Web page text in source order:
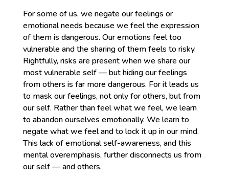
For some of us, we negate our feelings or
emotional needs because we feel the expression
of them is dangerous. Our emotions feel too
vulnerable and the sharing of them feels to risky.
Rightfully, risks are present when we share our
most vulnerable self — but hiding our feelings
from others is far more dangerous. For it leads us
to mask our feelings, not only for others, but from
our self. Rather than feel what we feel, we learn
to abandon ourselves emotionally. We learn to
negate what we feel and to lock it up in our mind.
This lack of emotional self-awareness, and this
mental overemphasis, further disconnects us from
our self — and others.